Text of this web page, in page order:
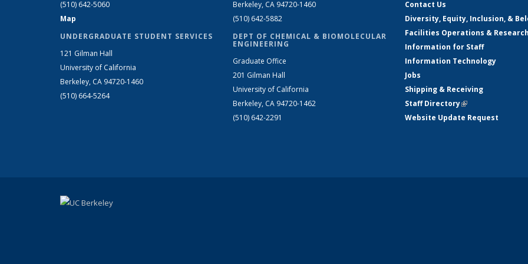
(510) 642-5060
Map
UNDERGRADUATE STUDENT SERVICES
121 Gilman Hall
University of California
Berkeley, CA 94720-1460
(510) 664-5264
Berkeley, CA 94720-1460
(510) 642-5882
DEPT OF CHEMICAL & BIOMOLECULAR
ENGINEERING
Graduate Office
201 Gilman Hall
University of California
Berkeley, CA 94720-1462
(510) 642-2291
Contact Us
Diversity, Equity, Inclusion, &
Facilities Operations &
Information for Staff
Information Technology
Jobs
Shipping & Receiving
Staff Directory(link is external)
Website Update Request